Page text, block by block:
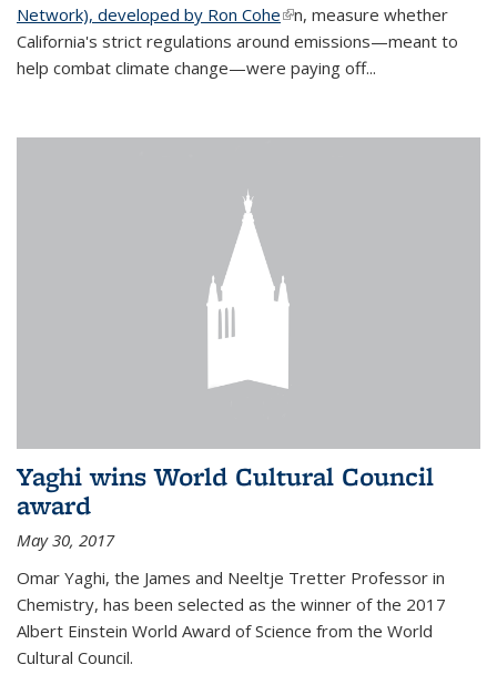
Network), developed by Ron Cohe(link is external)
n, measure whether
California's strict regulations around emissions—meant to
help combat climate change—were paying off...
Yaghi wins World Cultural Council
award
May 30, 2017
Omar Yaghi, the James and Neeltje Tretter Professor in
Chemistry, has been selected as the winner of the 2017
Albert Einstein World Award of Science from the World
Cultural Council.